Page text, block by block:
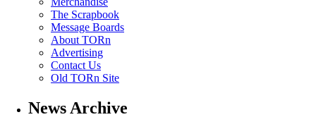
The Scrapbook
Message Boards
About TORn
Advertising
Contact Us
Old TORn Site
News Archive